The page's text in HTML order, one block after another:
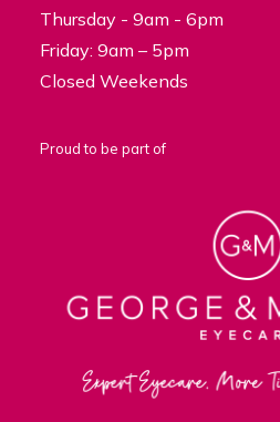
Thursday - 9am - 6pm
Friday: 9am – 5pm
Closed Weekends
Proud to be part of